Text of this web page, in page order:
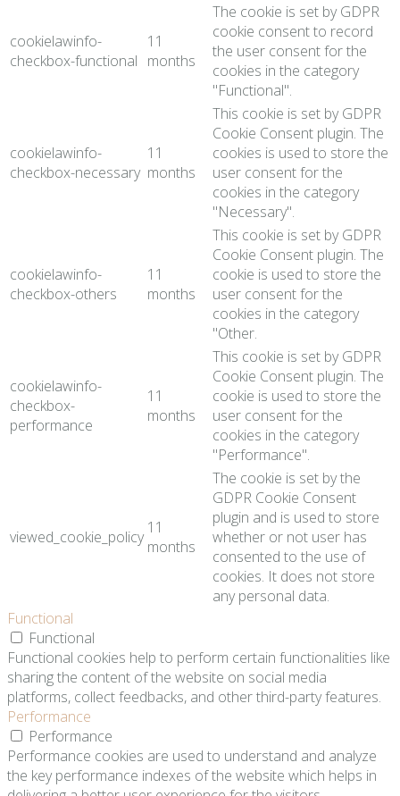
cookielawinfo-
checkbox-functional
11
months
The cookie is set by GDPR
cookie consent to record
the user consent for the
cookies in the category
"Functional".
cookielawinfo-
checkbox-necessary
11
months
This cookie is set by GDPR
Cookie Consent plugin. The
cookies is used to store the
user consent for the
cookies in the category
"Necessary".
cookielawinfo-
checkbox-others
11
months
This cookie is set by GDPR
Cookie Consent plugin. The
cookie is used to store the
user consent for the
cookies in the category
"Other.
cookielawinfo-
checkbox-
performance
11
months
This cookie is set by GDPR
Cookie Consent plugin. The
cookie is used to store the
user consent for the
cookies in the category
"Performance".
viewed_cookie_policy 11
months
The cookie is set by the
GDPR Cookie Consent
plugin and is used to store
whether or not user has
consented to the use of
cookies. It does not store
any personal data.
Functional
Functional
Functional cookies help to perform certain functionalities like
sharing the content of the website on social media
platforms, collect feedbacks, and other third-party features.
Performance
Performance
Performance cookies are used to understand and analyze
the key performance indexes of the website which helps in